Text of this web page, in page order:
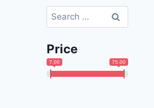
Search
for:
Price
7.00 75.00